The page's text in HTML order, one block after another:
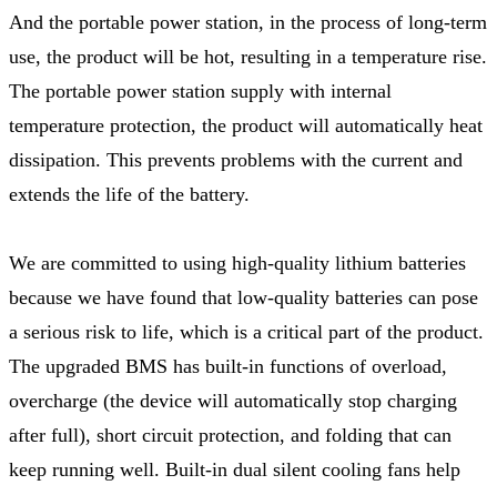
And the portable power station, in the process of long-term
use, the product will be hot, resulting in a temperature rise.
The portable power station supply with internal
temperature protection, the product will automatically heat
dissipation. This prevents problems with the current and
extends the life of the battery.
We are committed to using high-quality lithium batteries
because we have found that low-quality batteries can pose
a serious risk to life, which is a critical part of the product.
The upgraded BMS has built-in functions of overload,
overcharge (the device will automatically stop charging
after full), short circuit protection, and folding that can
keep running well. Built-in dual silent cooling fans help